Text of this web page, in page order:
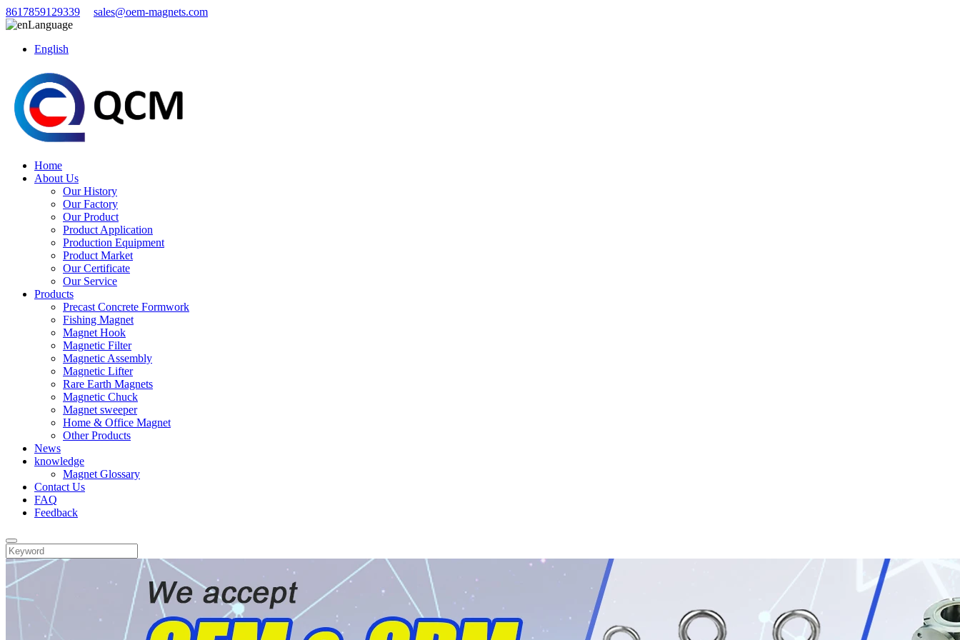
8617859129339
sales@oem-magnets.com
Language
English
Home
About Us
Our History
Our Factory
Our Product
Product Application
Production Equipment
Product Market
Our Certificate
Our Service
Products
Precast Concrete Formwork
Fishing Magnet
Magnet Hook
Magnetic Filter
Magnetic Assembly
Magnetic Lifter
Rare Earth Magnets
Magnetic Chuck
Magnet sweeper
Home & Office Magnet
Other Products
News
knowledge
Magnet Glossary
Contact Us
FAQ
Feedback